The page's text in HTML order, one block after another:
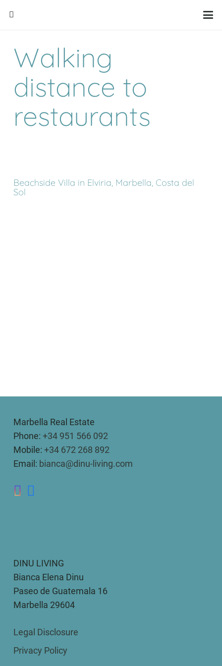
Walking
distance to
restaurants
Beachside Villa in Elviria, Marbella, Costa del
Sol
Marbella Real Estate
Phone: +34 951 566 092
Mobile: +34 672 268 892
Email: bianca@dinu-living.com
DINU LIVING
Bianca Elena Dinu
Paseo de Guatemala 16
Marbella 29604
Legal Disclosure
Privacy Policy